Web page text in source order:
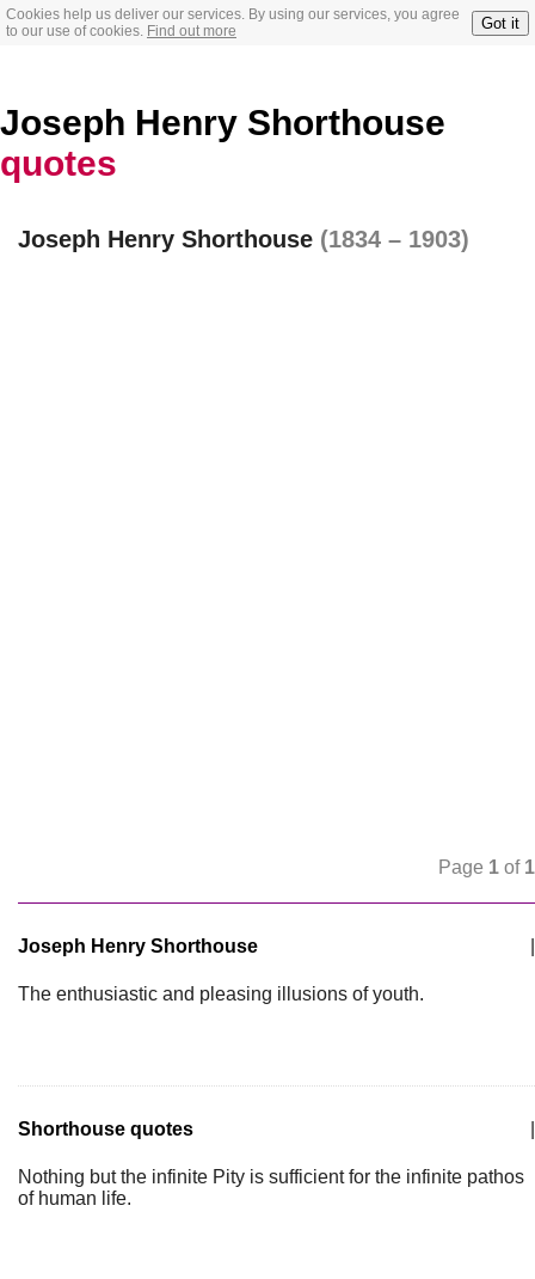
Cookies help us deliver our services. By using our services, you agree
to our use of cookies. Find out more Got it
Joseph Henry Shorthouse
quotes
Joseph Henry Shorthouse (1834 – 1903)
Page 1 of 1
Joseph Henry Shorthouse
The enthusiastic and pleasing illusions of youth.
Shorthouse quotes
Nothing but the infinite Pity is sufficient for the infinite pathos
of human life.